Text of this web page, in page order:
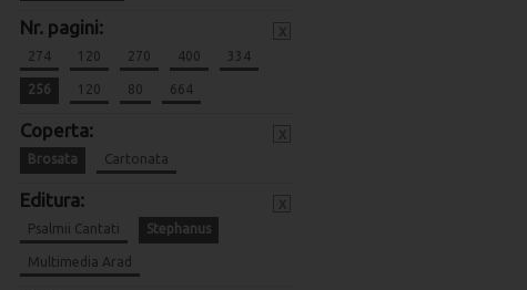
Nr. pagini:
274 120 270 400 334
256 120 80 664
Coperta:
Brosata Cartonata
Editura:
Psalmii Cantati Stephanus
Multimedia Arad